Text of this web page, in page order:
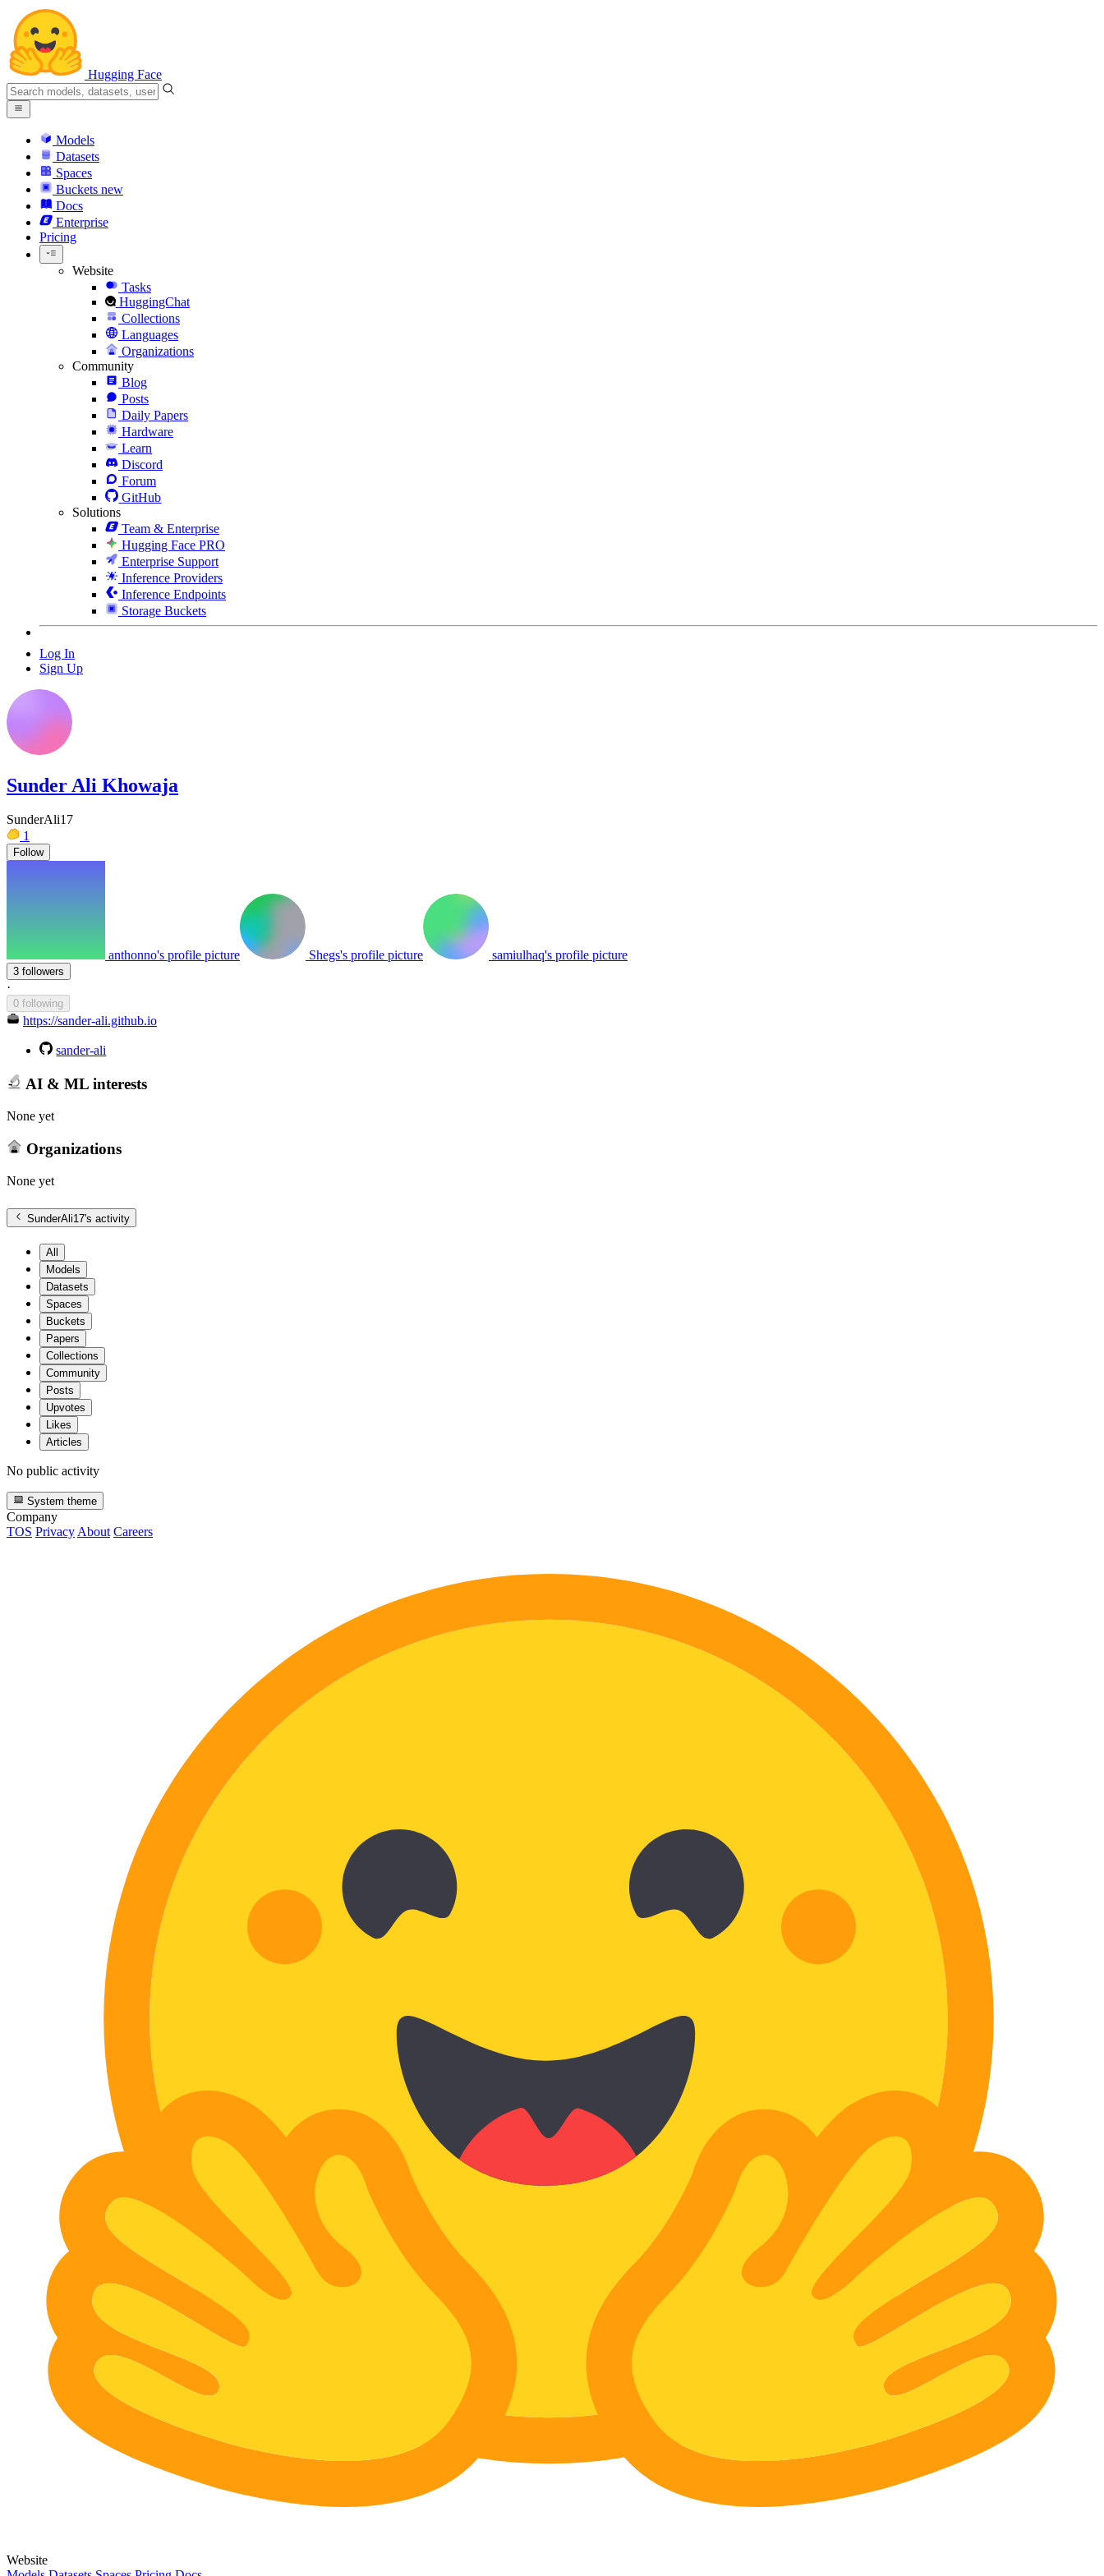
Hugging Face
Models
Datasets
Spaces
Buckets new
Docs
Enterprise
Pricing
Website
Tasks
HuggingChat
Collections
Languages
Organizations
Community
Blog
Posts
Daily Papers
Hardware
Learn
Discord
Forum
GitHub
Solutions
Team & Enterprise
Hugging Face PRO
Enterprise Support
Inference Providers
Inference Endpoints
Storage Buckets
Log In
Sign Up
Sunder Ali Khowaja
SunderAli17
1
Follow
anthonno's profile picture Shegs's profile picture samiulhaq's profile picture
3 followers
·
0 following
https://sander-ali.github.io
sander-ali
AI & ML interests
None yet
Organizations
None yet
SunderAli17's activity
All
Models
Datasets
Spaces
Buckets
Papers
Collections
Community
Posts
Upvotes
Likes
Articles
No public activity
System theme
Company
TOS Privacy About Careers
Website